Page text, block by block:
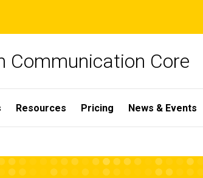
Communication Core
Resources Pricing News & Events